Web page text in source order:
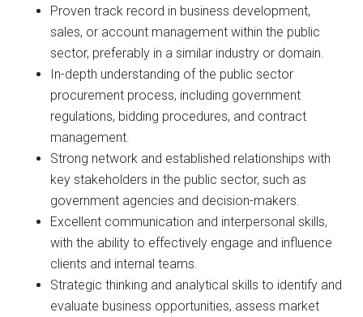
Proven track record in business development,
sales, or account management within the public
sector, preferably in a similar industry or domain.
In-depth understanding of the public sector
procurement process, including government
regulations, bidding procedures, and contract
management.
Strong network and established relationships with
key stakeholders in the public sector, such as
government agencies and decision-makers.
Excellent communication and interpersonal skills,
with the ability to effectively engage and influence
clients and internal teams.
Strategic thinking and analytical skills to identify and
evaluate business opportunities, assess market